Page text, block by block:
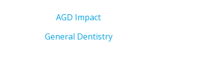
AGD Impact
General Dentistry